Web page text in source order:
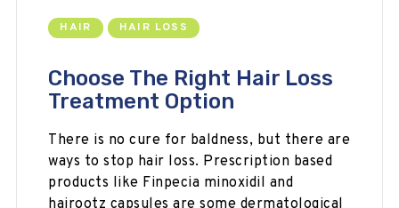
HAIR HAIR LOSS
Choose The Right Hair Loss
Treatment Option
There is no cure for baldness, but there are
ways to stop hair loss. Prescription based
products like Finpecia minoxidil and
hairootz capsules are some dermatological